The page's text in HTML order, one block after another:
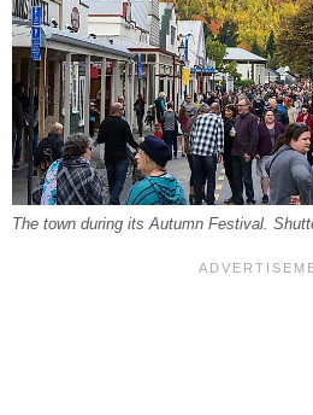
The town during its Autumn Festival.